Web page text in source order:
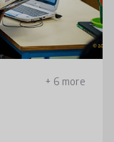
+ 6 more